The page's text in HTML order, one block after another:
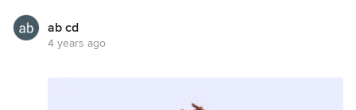
ab cd
4 years ago